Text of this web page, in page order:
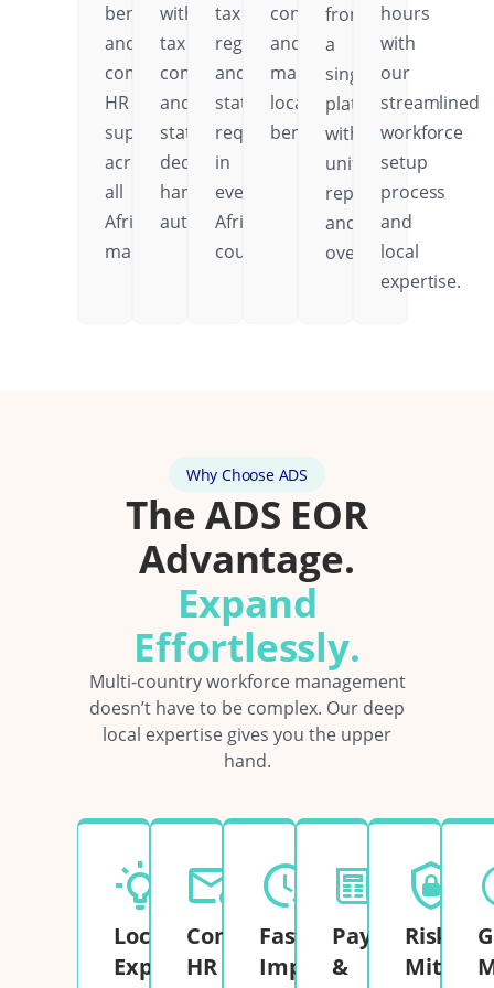
benefits,
and
comprehensive
HR
support
across
all
African
markets.
with
tax
compliance
and
statutory
deductions
handled
automatically.
tax
regulations,
and
statutory
requirements
in
every
African
country.
contributions,
and
mandatory
local
benefits.
from
a
single
platform
with
unified
reporting
and
oversight.
hours
with
our
streamlined
workforce
setup
process
and
local
expertise.
Why Choose ADS
The ADS EOR
Advantage.
Expand
Effortlessly.
Multi-country workforce management
doesn’t have to be complex. Our deep
local expertise gives you the upper
hand.
Local
Expertise
Complete
HR
Fast
Implementation
Payroll
&
Risk